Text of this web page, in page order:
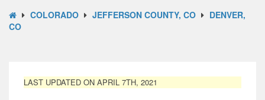
COLORADO JEFFERSON COUNTY, CO
DENVER,
CO
LAST UPDATED ON APRIL 7TH, 2021